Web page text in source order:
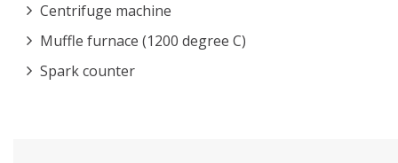
Centrifuge machine
Muffle furnace (1200 degree C)
Spark counter